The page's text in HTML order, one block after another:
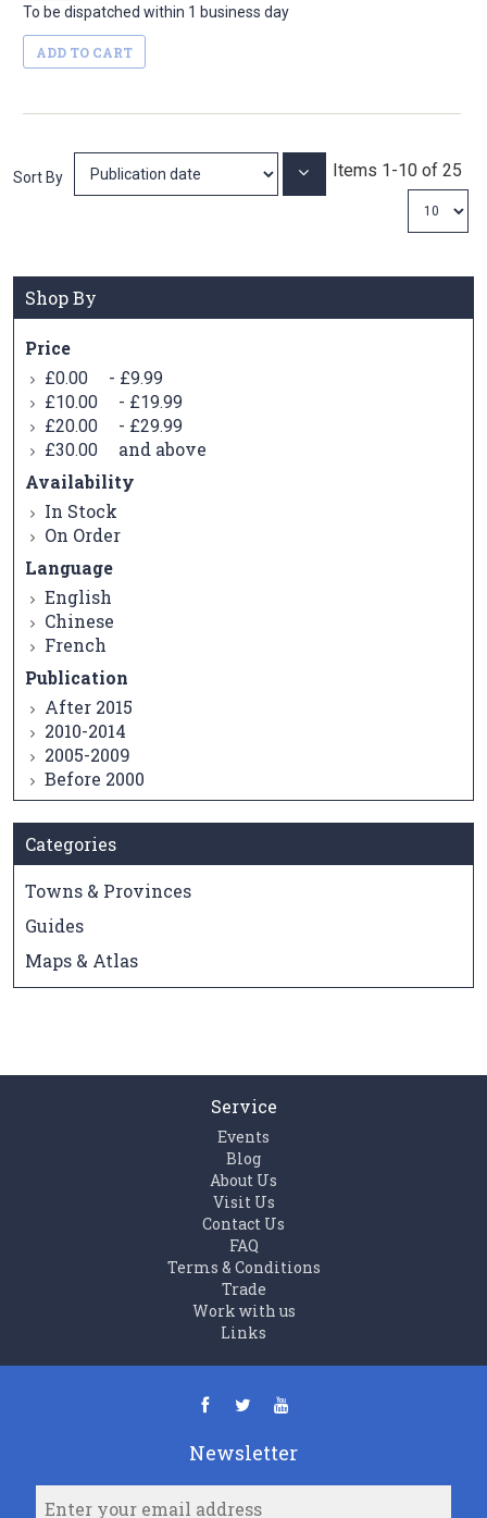
To be dispatched within 1 business day
ADD TO CART
Items 1-10 of 25
Sort By Set
Shop By
Price
£0.00 - £9.99
£10.00
- £19.99
£20.00
- £29.99
£30.00
and above
Availability
In Stock
On Order
Language
English
Chinese
French
Publication
After 2015
2010-2014
2005-2009
Before 2000
Categories
Towns & Provinces
Guides
Maps & Atlas
Service
Events
Blog
About Us
Visit Us
Contact Us
FAQ
Terms & Conditions
Trade
Work with us
Links
Newsletter